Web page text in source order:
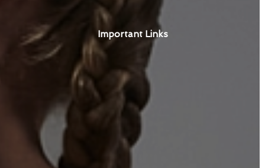
Important Links